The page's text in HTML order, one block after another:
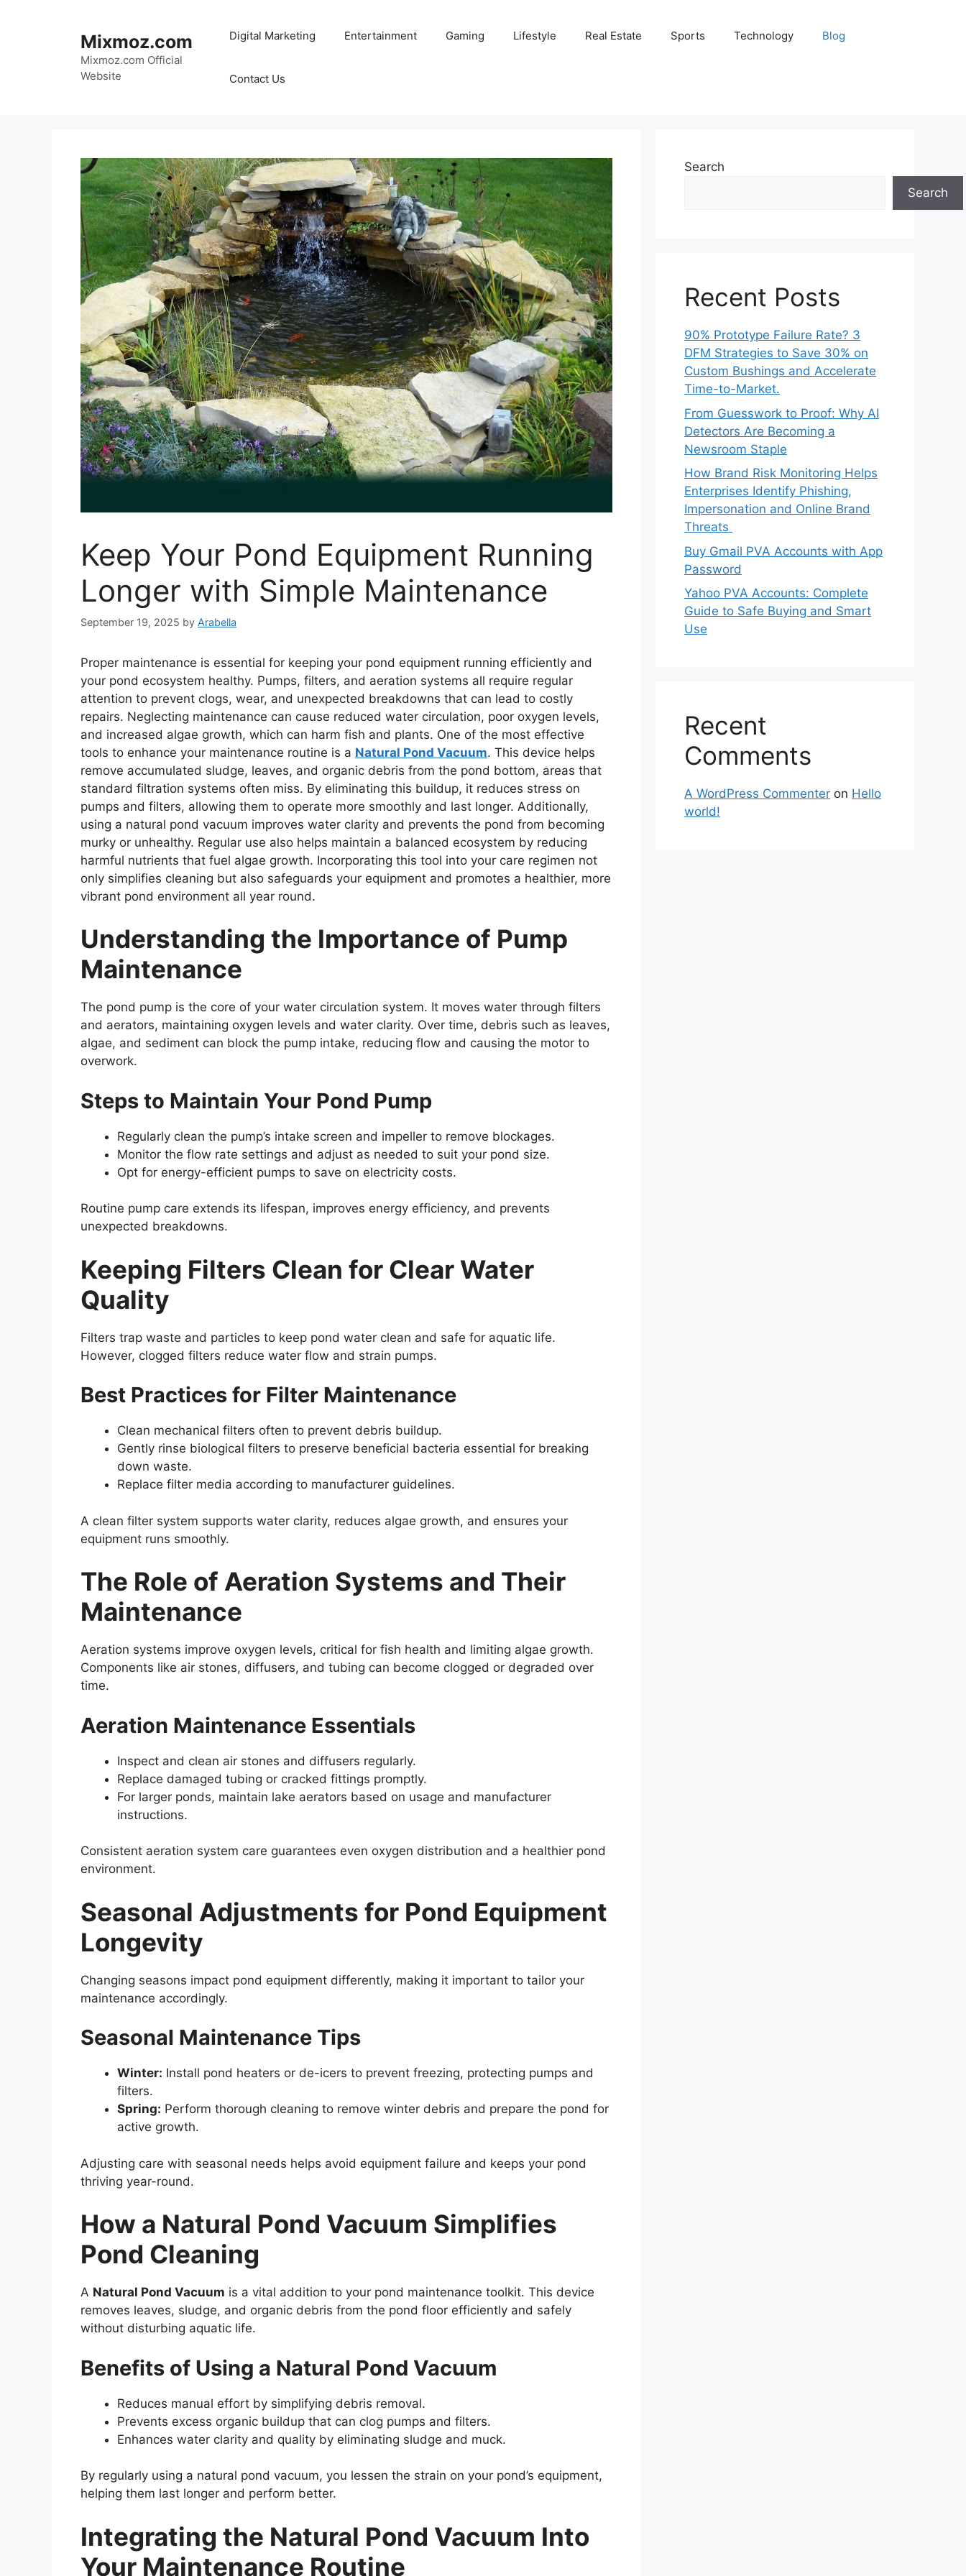
Mixmoz.com
Mixmoz.com Official
Website
Digital Marketing Entertainment Gaming Lifestyle Real Estate Sports Technology Blog
Contact Us
Keep Your Pond Equipment Running
Longer with Simple Maintenance
September 19, 2025 by Arabella
Proper maintenance is essential for keeping your pond equipment running efficiently and
your pond ecosystem healthy. Pumps, filters, and aeration systems all require regular
attention to prevent clogs, wear, and unexpected breakdowns that can lead to costly
repairs. Neglecting maintenance can cause reduced water circulation, poor oxygen levels,
and increased algae growth, which can harm fish and plants. One of the most effective
tools to enhance your maintenance routine is a Natural Pond Vacuum. This device helps
remove accumulated sludge, leaves, and organic debris from the pond bottom, areas that
standard filtration systems often miss. By eliminating this buildup, it reduces stress on
pumps and filters, allowing them to operate more smoothly and last longer. Additionally,
using a natural pond vacuum improves water clarity and prevents the pond from becoming
murky or unhealthy. Regular use also helps maintain a balanced ecosystem by reducing
harmful nutrients that fuel algae growth. Incorporating this tool into your care regimen not
only simplifies cleaning but also safeguards your equipment and promotes a healthier, more
vibrant pond environment all year round.
Understanding the Importance of Pump
Maintenance
The pond pump is the core of your water circulation system. It moves water through filters
and aerators, maintaining oxygen levels and water clarity. Over time, debris such as leaves,
algae, and sediment can block the pump intake, reducing flow and causing the motor to
overwork.
Steps to Maintain Your Pond Pump
Regularly clean the pump’s intake screen and impeller to remove blockages.
Monitor the flow rate settings and adjust as needed to suit your pond size.
Opt for energy-efficient pumps to save on electricity costs.
Routine pump care extends its lifespan, improves energy efficiency, and prevents
unexpected breakdowns.
Keeping Filters Clean for Clear Water
Quality
Filters trap waste and particles to keep pond water clean and safe for aquatic life.
However, clogged filters reduce water flow and strain pumps.
Best Practices for Filter Maintenance
Clean mechanical filters often to prevent debris buildup.
Gently rinse biological filters to preserve beneficial bacteria essential for breaking
down waste.
Replace filter media according to manufacturer guidelines.
A clean filter system supports water clarity, reduces algae growth, and ensures your
equipment runs smoothly.
The Role of Aeration Systems and Their
Maintenance
Aeration systems improve oxygen levels, critical for fish health and limiting algae growth.
Components like air stones, diffusers, and tubing can become clogged or degraded over
time.
Aeration Maintenance Essentials
Inspect and clean air stones and diffusers regularly.
Replace damaged tubing or cracked fittings promptly.
For larger ponds, maintain lake aerators based on usage and manufacturer
instructions.
Consistent aeration system care guarantees even oxygen distribution and a healthier pond
environment.
Seasonal Adjustments for Pond Equipment
Longevity
Changing seasons impact pond equipment differently, making it important to tailor your
maintenance accordingly.
Seasonal Maintenance Tips
Winter: Install pond heaters or de-icers to prevent freezing, protecting pumps and
filters.
Spring: Perform thorough cleaning to remove winter debris and prepare the pond for
active growth.
Adjusting care with seasonal needs helps avoid equipment failure and keeps your pond
thriving year-round.
How a Natural Pond Vacuum Simplifies
Pond Cleaning
A Natural Pond Vacuum is a vital addition to your pond maintenance toolkit. This device
removes leaves, sludge, and organic debris from the pond floor efficiently and safely
without disturbing aquatic life.
Benefits of Using a Natural Pond Vacuum
Reduces manual effort by simplifying debris removal.
Prevents excess organic buildup that can clog pumps and filters.
Enhances water clarity and quality by eliminating sludge and muck.
By regularly using a natural pond vacuum, you lessen the strain on your pond’s equipment,
helping them last longer and perform better.
Integrating the Natural Pond Vacuum Into
Your Maintenance Routine
Search
Search
Recent Posts
90% Prototype Failure Rate? 3
DFM Strategies to Save 30% on
Custom Bushings and Accelerate
Time-to-Market.
From Guesswork to Proof: Why AI
Detectors Are Becoming a
Newsroom Staple
How Brand Risk Monitoring Helps
Enterprises Identify Phishing,
Impersonation and Online Brand
Threats
Buy Gmail PVA Accounts with App
Password
Yahoo PVA Accounts: Complete
Guide to Safe Buying and Smart
Use
Recent
Comments
A WordPress Commenter on Hello
world!